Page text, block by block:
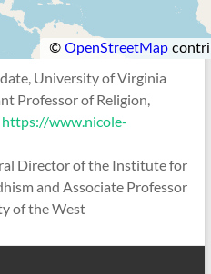
University of Virginia
Professor of Religion,
https://www.nicole-
Director of the Institute for
and Associate Professor
of the West